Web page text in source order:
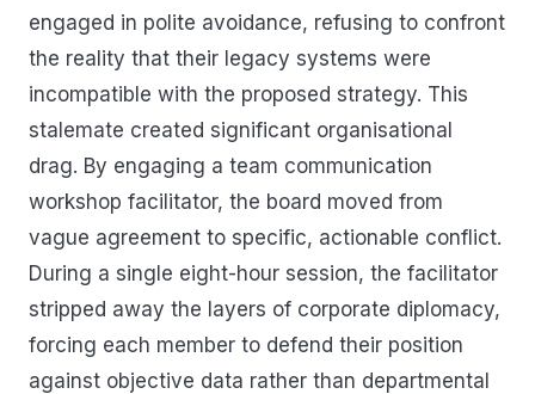
engaged in polite avoidance, refusing to confront
the reality that their legacy systems were
incompatible with the proposed strategy. This
stalemate created significant organisational
drag. By engaging a team communication
workshop facilitator, the board moved from
vague agreement to specific, actionable conflict.
During a single eight-hour session, the facilitator
stripped away the layers of corporate diplomacy,
forcing each member to defend their position
against objective data rather than departmental